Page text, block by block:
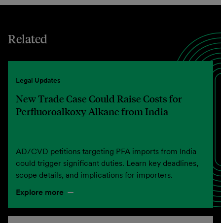
Related
Legal Updates
New Trade Case Could Raise Costs for
Perfluoroalkoxy Alkane from India
AD/CVD petitions targeting PFA imports from India
could trigger significant duties. Learn key deadlines,
scope details, and implications for importers.
Explore more